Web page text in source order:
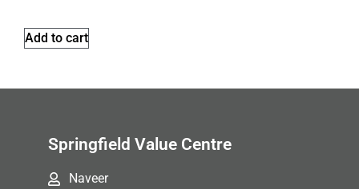
Add to cart
Springfield Value Centre
Naveer